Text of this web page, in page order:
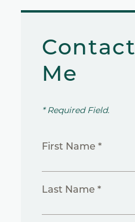
Contact
Me
* Required Field.
First Name *
Last Name *